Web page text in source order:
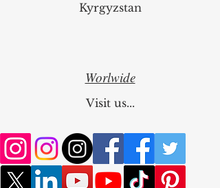
Kyrgyzstan
Worlwide
Visit us...